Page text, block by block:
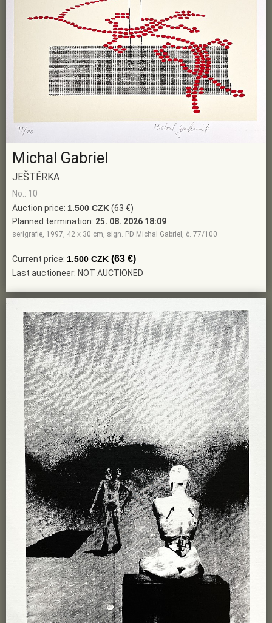
Michal Gabriel
JEŠTĚRKA
No.: 10
Auction price: 1.500 CZK(63 €)
Planned termination: 25. 08. 2026 18:09
serigrafie, 1997, 42 x 30 cm, sign. PD Michal Gabriel, č. 77/100
Current price: 1.500 CZK (63 €)
Last auctioneer: NOT AUCTIONED